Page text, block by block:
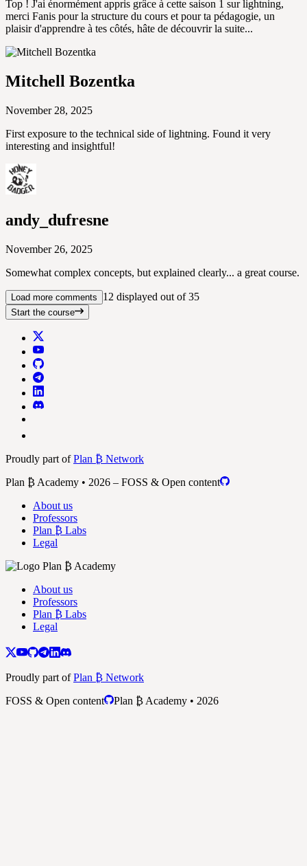
Top ! J'ai énormément appris grâce à cette saison 1 sur lightning,
merci Fanis pour la structure du cours et pour ta pédagogie, un
plaisir d'apprendre à tes côtés, hâte de découvrir la suite...
Mitchell Bozentka
November 28, 2025
First exposure to the technical side of lightning. Found it very
interesting and insightful!
andy_dufresne
November 26, 2025
Somewhat complex concepts, but explained clearly... a great course.
Load more comments 12 displayed out of 35
Start the course
Proudly part ofPlan ₿ Network
Plan ₿ Academy • 2026 – FOSS & Open content
About us
Professors
Plan ₿ Labs
Legal
About us
Professors
Plan ₿ Labs
Legal
Proudly part ofPlan ₿ Network
FOSS & Open content
Plan ₿ Academy • 2026